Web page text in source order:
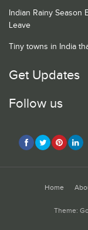
Indian Rainy Season
Leave
Tiny towns in India
Get Updates
Follow us
Home
Theme: